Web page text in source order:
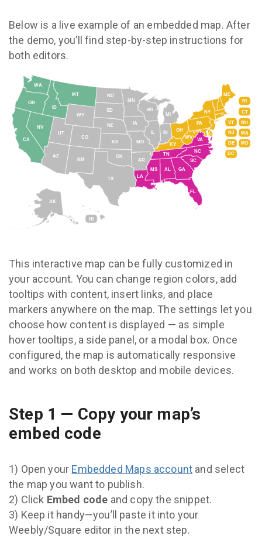
Below is a live example of an embedded map. After
the demo, you’ll find step-by-step instructions for
both editors.
This interactive map can be fully customized in
your account. You can change region colors, add
tooltips with content, insert links, and place
markers anywhere on the map. The settings let you
choose how content is displayed — as simple
hover tooltips, a side panel, or a modal box. Once
configured, the map is automatically responsive
and works on both desktop and mobile devices.
Step 1 — Copy your map’s
embed code
1) Open your Embedded Maps account and select
the map you want to publish.
2) Click Embed code and copy the snippet.
3) Keep it handy—you’ll paste it into your
Weebly/Square editor in the next step.